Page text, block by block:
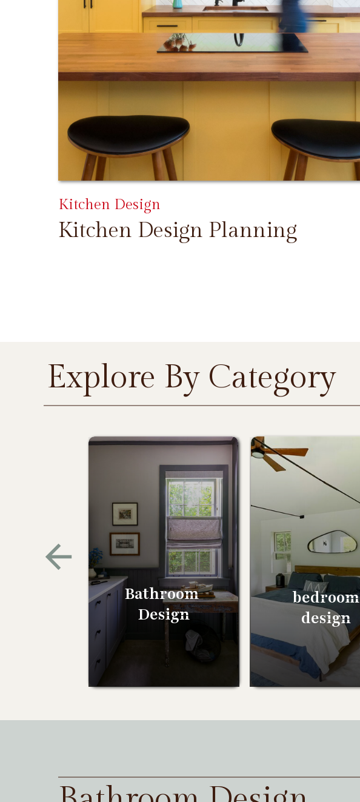
Kitchen Design Planning
Kitchen Design
Bathroom
Design
bedroom
design
Explore By Category